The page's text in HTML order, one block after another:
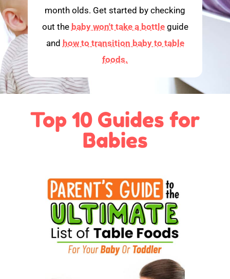
month olds. Get started by checking
out the baby won't take a bottleguide
and how to transition baby to table
foods.
Top 10 Guides for
Babies